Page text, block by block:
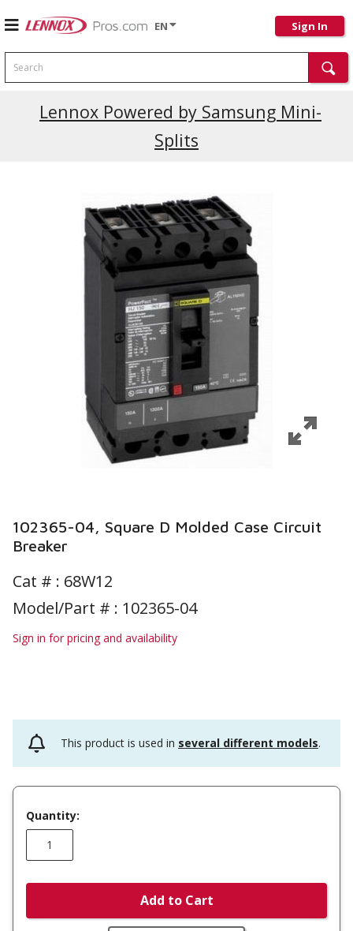
EN Sign In
Search
Lennox Powered by Samsung Mini-
Splits
Current Promotions
102365-04, Square D Molded Case Circuit
Breaker
Cat # : 68W12
Model/Part # : 102365-04
Sign in for pricing and availability
This product is used in several different models.
Quantity:
Add to Cart